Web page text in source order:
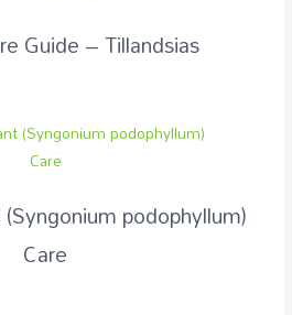
Guide – Tillandsias
podophyllum)
Care